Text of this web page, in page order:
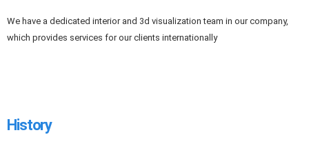
We have a dedicated interior and 3d visualization team in our company,
which provides services for our clients internationally
History